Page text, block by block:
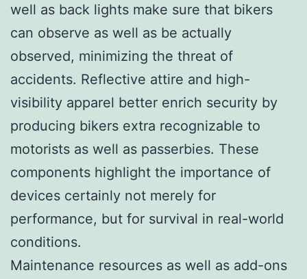
well as back lights make sure that bikers
can observe as well as be actually
observed, minimizing the threat of
accidents. Reflective attire and high-
visibility apparel better enrich security by
producing bikers extra recognizable to
motorists as well as passerbies. These
components highlight the importance of
devices certainly not merely for
performance, but for survival in real-world
conditions.
Maintenance resources as well as add-ons